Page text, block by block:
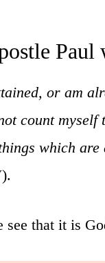
Paul
or am
count
which
see that it is